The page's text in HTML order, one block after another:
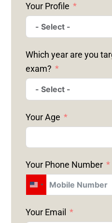
Your Profile
Which year are you
exam?
Your Age
Your Phone Number
U
I
Your Email